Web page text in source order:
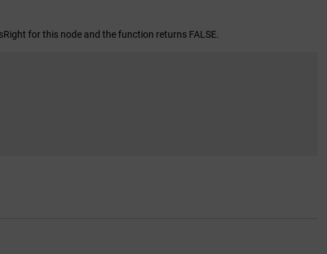
for this node and the function returns FALSE.